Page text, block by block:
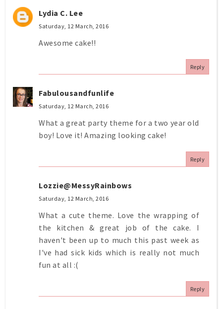
Lydia C. Lee
Saturday, 12 March, 2016
Awesome cake!!
Reply
Fabulousandfunlife
Saturday, 12 March, 2016
What a great party theme for a two year old
boy! Love it! Amazing looking cake!
Reply
Lozzie@MessyRainbows
Saturday, 12 March, 2016
What a cute theme. Love the wrapping of
the kitchen & great job of the cake. I
haven't been up to much this past week as
I've had sick kids which is really not much
fun at all :(
Reply